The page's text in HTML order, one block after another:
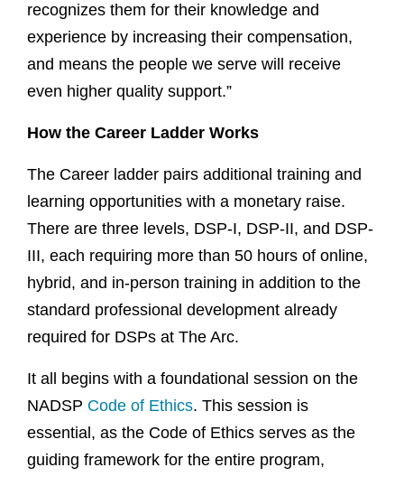
recognizes them for their knowledge and
experience by increasing their compensation,
and means the people we serve will receive
even higher quality support.”
How the Career Ladder Works
The Career ladder pairs additional training and
learning opportunities with a monetary raise.
There are three levels, DSP-I, DSP-II, and DSP-
III, each requiring more than 50 hours of online,
hybrid, and in-person training in addition to the
standard professional development already
required for DSPs at The Arc.
It all begins with a foundational session on the
NADSP Code of Ethics. This session is
essential, as the Code of Ethics serves as the
guiding framework for the entire program,